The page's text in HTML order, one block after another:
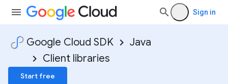
Sign in
Google Cloud SDK
Java
Client libraries
Start free